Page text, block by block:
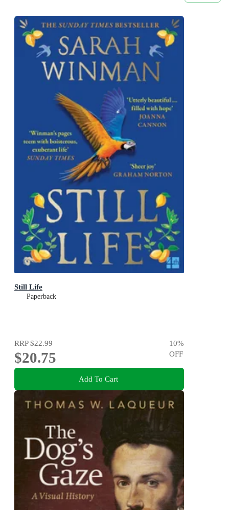
Still Life
Paperback
RRP$22.99
$20.75
10%
OFF
Add To Cart